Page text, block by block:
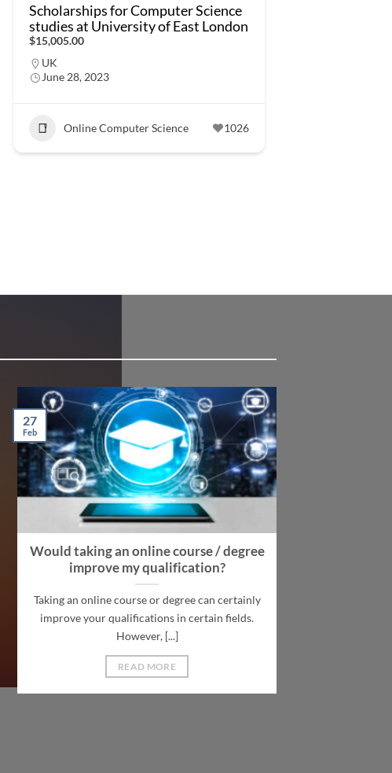
Scholarships for Computer Science
studies at University of East London
$15,005.00
UK
June 28, 2023
Online Computer Science 1026
Would taking an online course / degree
improve my qualification?
Taking an online course or degree can certainly
improve your qualifications in certain fields.
However, [...]
READ MORE
27
Feb